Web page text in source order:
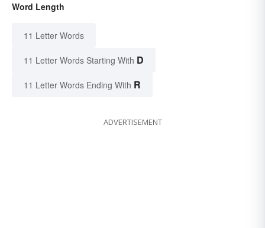
Word Length
11 Letter Words
11 Letter Words Starting With D
11 Letter Words Ending With R
ADVERTISEMENT